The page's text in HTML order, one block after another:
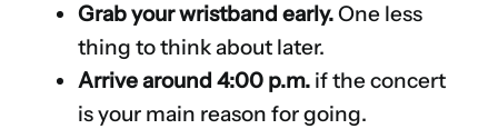
Grab your wristband early.One less
thing to think about later.
Arrive around 4:00 p.m. if the concert
is your main reason for going.